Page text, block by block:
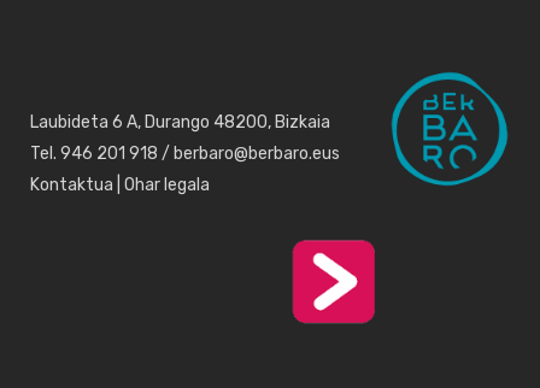
Laubideta 6 A, Durango 48200, Bizkaia
Tel. 946 201 918 / berbaro@berbaro.eus
Kontaktua Ohar legala